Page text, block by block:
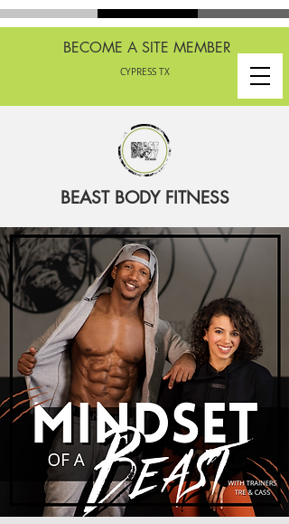
BECOME A SITE MEMBER
CYPRESS TX
BEAST BODY FITNESS